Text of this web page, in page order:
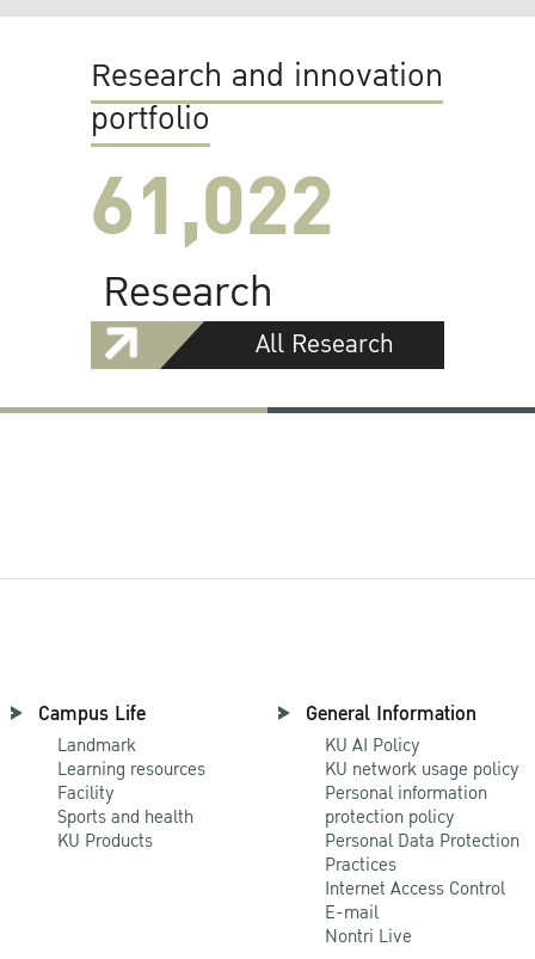
Research and innovation
portfolio
61,022
Research
All Research
Campus Life
Landmark
Learning resources
Facility
Sports and health
KU Products
General Information
KU AI Policy
KU network usage policy
Personal information
protection policy
Personal Data Protection
Practices
Internet Access Control
E-mail
Nontri Live